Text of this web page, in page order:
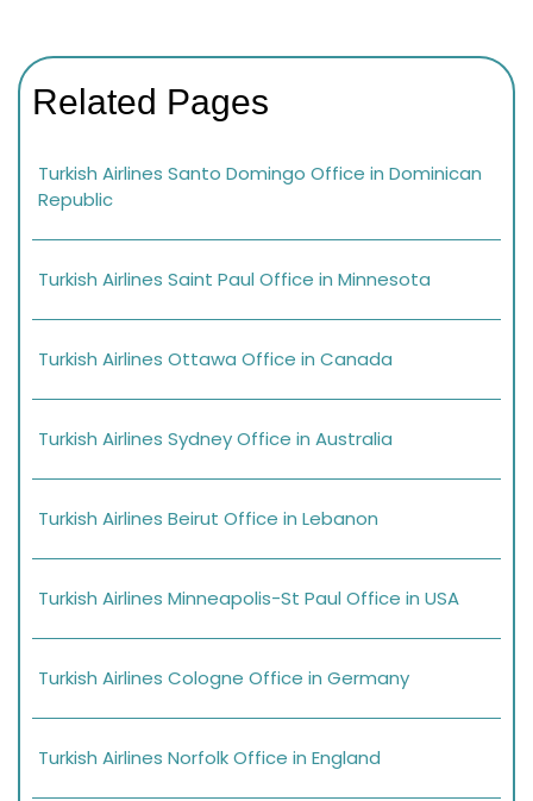
Related Pages
Turkish Airlines Santo Domingo Office in Dominican
Republic
Turkish Airlines Saint Paul Office in Minnesota
Turkish Airlines Ottawa Office in Canada
Turkish Airlines Sydney Office in Australia
Turkish Airlines Beirut Office in Lebanon
Turkish Airlines Minneapolis-St Paul Office in USA
Turkish Airlines Cologne Office in Germany
Turkish Airlines Norfolk Office in England